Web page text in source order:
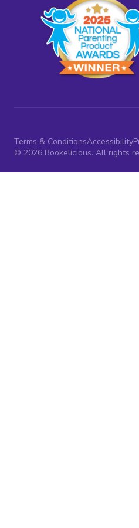
Terms & ConditionsAccessibility
© 2026 Bookelicious. All rights